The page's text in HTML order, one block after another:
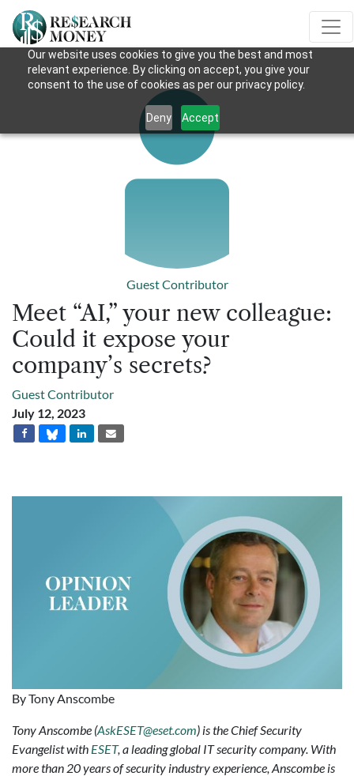
Our website uses cookies to give you the best and most
relevant experience. By clicking on accept, you give your
consent to the use of cookies as per our privacy policy.
Deny Accept
Guest Contributor
Meet “AI,” your new colleague:
Could it expose your
company’s secrets?
Guest Contributor
July 12, 2023
By Tony Anscombe
Tony Anscombe (AskESET@eset.com) is the Chief Security
Evangelist with ESET, a leading global IT security company. With
more than 20 years of security industry experience, Anscombe is